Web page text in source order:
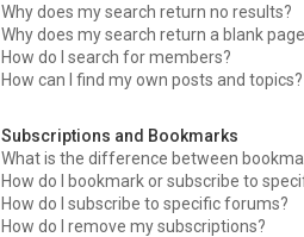
Why does my search return no results?
Why does my search return a blank
How do I search for members?
How can I find my own posts and topics?
Subscriptions and Bookmarks
What is the difference between
How do I bookmark or subscribe to
How do I subscribe to specific forums?
How do I remove my subscriptions?